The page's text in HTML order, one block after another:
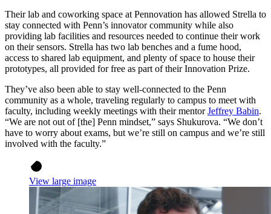
Their lab and coworking space at Pennovation has allowed Strella to
stay connected with Penn’s innovator community while also
providing lab facilities and resources needed to continue their work
on their sensors. Strella has two lab benches and a fume hood,
access to shared lab equipment, and plenty of space to house their
prototypes, all provided for free as part of their Innovation Prize.
They’ve also been able to stay well-connected to the Penn
community as a whole, traveling regularly to campus to meet with
faculty, including weekly meetings with their mentorJeffrey Babin.
“We are not out of [the] Penn mindset,” says Shukurova. “We don’t
have to worry about exams, but we’re still on campus and we’re still
involved with the faculty.”
View large image